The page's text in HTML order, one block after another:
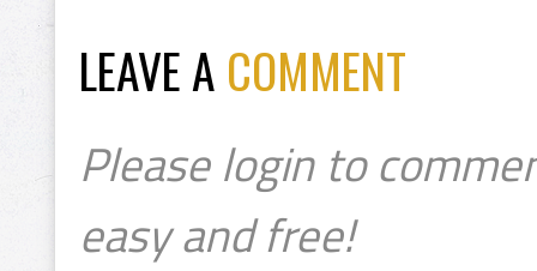
LEAVE A COMMENT
Please login to
easy and free!